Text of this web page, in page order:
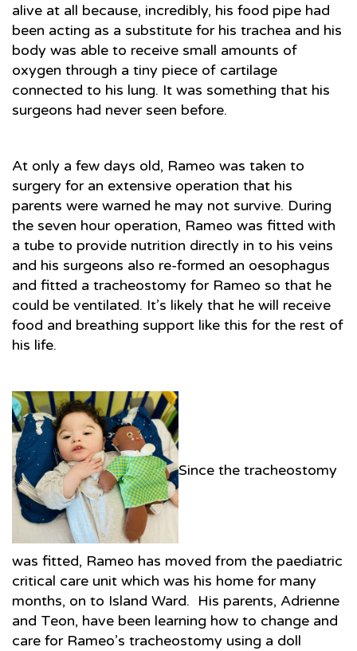
alive at all because, incredibly, his food pipe had
been acting as a substitute for his trachea and his
body was able to receive small amounts of
oxygen through a tiny piece of cartilage
connected to his lung. It was something that his
surgeons had never seen before.
At only a few days old, Rameo was taken to
surgery for an extensive operation that his
parents were warned he may not survive. During
the seven hour operation, Rameo was fitted with
a tube to provide nutrition directly in to his veins
and his surgeons also re-formed an oesophagus
and fitted a tracheostomy for Rameo so that he
could be ventilated. It’s likely that he will receive
food and breathing support like this for the rest of
his life.
Since the tracheostomy
was fitted, Rameo has moved from the paediatric
critical care unit which was his home for many
months, on to Island Ward. His parents, Adrienne
and Teon, have been learning how to change and
care for Rameo’s tracheostomy using a doll